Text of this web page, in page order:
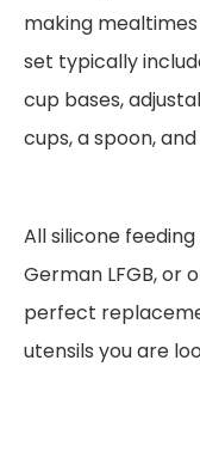
making
set typically
cup bases,
cups, a spoon,
All silicone feeding
German LFGB, or
perfect
utensils you are